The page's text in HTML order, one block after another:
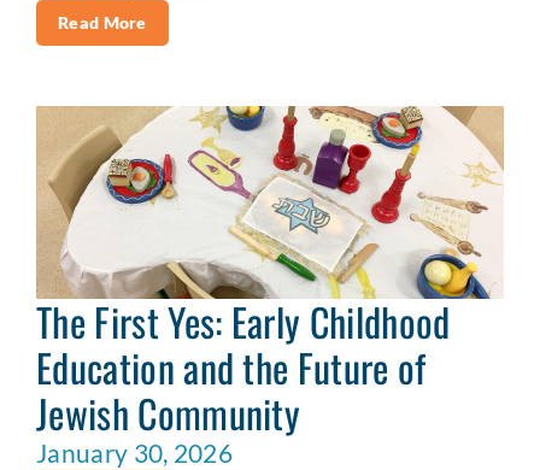
Read More
The First Yes: Early Childhood
Education and the Future of
Jewish Community
January 30, 2026